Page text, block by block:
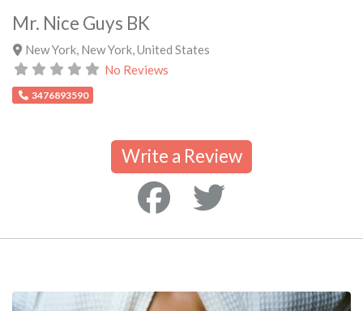
Mr. Nice Guys BK
New York, New York,United States
No Reviews
3476893590
Write a Review